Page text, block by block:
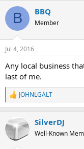
B BBQ
Member
Jul 4, 2016
Any local business
last of me.
R
e
c
i
JOHNLGALT
SilverDJ
Well-Known